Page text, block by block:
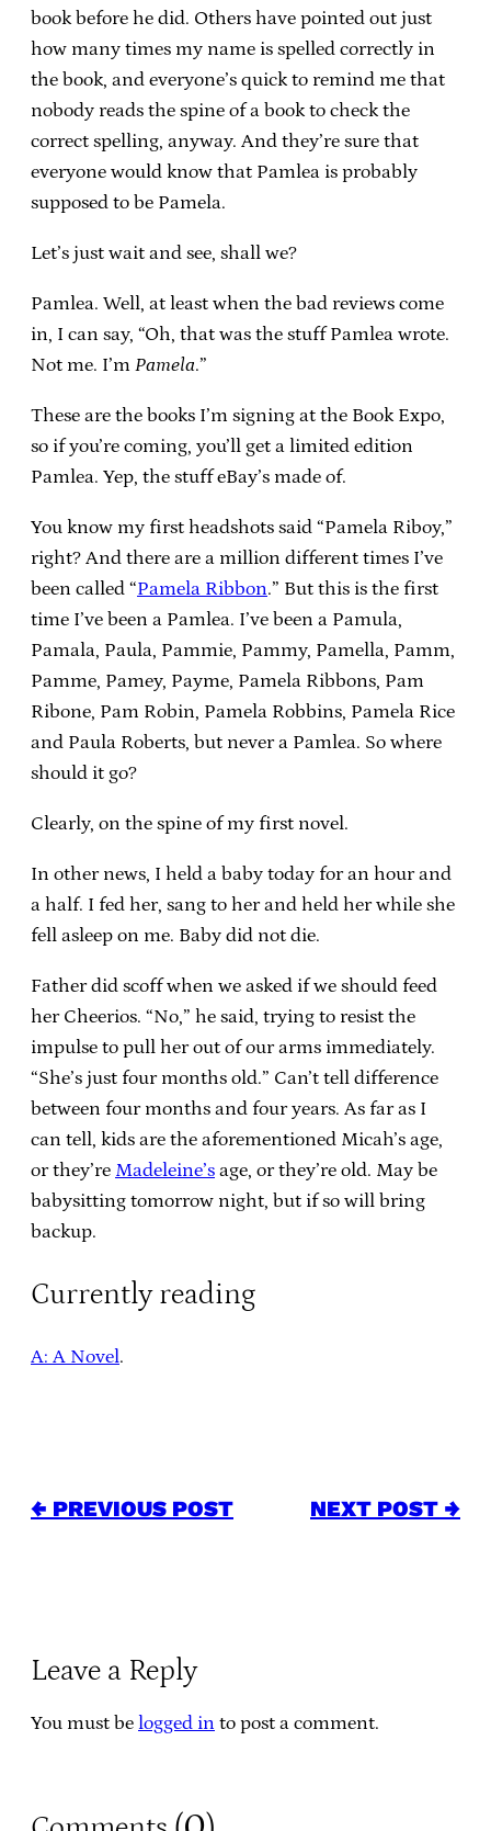
book before he did. Others have pointed out just
how many times my name is spelled correctly in
the book, and everyone’s quick to remind me that
nobody reads the spine of a book to check the
correct spelling, anyway. And they’re sure that
everyone would know that Pamlea is probably
supposed to be Pamela.
Let’s just wait and see, shall we?
Pamlea. Well, at least when the bad reviews come
in, I can say, “Oh, that was the stuff Pamlea wrote.
Not me. I’m Pamela.”
These are the books I’m signing at the Book Expo,
so if you’re coming, you’ll get a limited edition
Pamlea. Yep, the stuff eBay’s made of.
You know my first headshots said “Pamela Riboy,”
right? And there are a million different times I’ve
been called “Pamela Ribbon.” But this is the first
time I’ve been a Pamlea. I’ve been a Pamula,
Pamala, Paula, Pammie, Pammy, Pamella, Pamm,
Pamme, Pamey, Payme, Pamela Ribbons, Pam
Ribone, Pam Robin, Pamela Robbins, Pamela Rice
and Paula Roberts, but never a Pamlea. So where
should it go?
Clearly, on the spine of my first novel.
In other news, I held a baby today for an hour and
a half. I fed her, sang to her and held her while she
fell asleep on me. Baby did not die.
Father did scoff when we asked if we should feed
her Cheerios. “No,” he said, trying to resist the
impulse to pull her out of our arms immediately.
“She’s just four months old.” Can’t tell difference
between four months and four years. As far as I
can tell, kids are the aforementioned Micah’s age,
or they’re Madeleine’s age, or they’re old. May be
babysitting tomorrow night, but if so will bring
backup.
Currently reading
A: A Novel.
← PREVIOUS POST NEXT POST →
Leave a Reply
You must be logged in to post a comment.